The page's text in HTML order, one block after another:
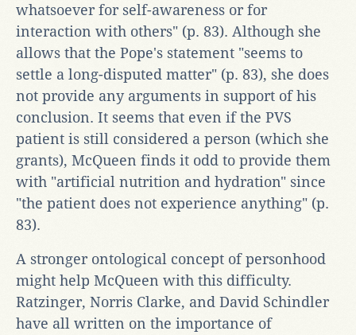
whatsoever for self-awareness or for
interaction with others" (p. 83). Although she
allows that the Pope's statement "seems to
settle a long-disputed matter" (p. 83), she does
not provide any arguments in support of his
conclusion. It seems that even if the PVS
patient is still considered a person (which she
grants), McQueen finds it odd to provide them
with "artificial nutrition and hydration" since
"the patient does not experience anything" (p.
83).
A stronger ontological concept of personhood
might help McQueen with this difficulty.
Ratzinger, Norris Clarke, and David Schindler
have all written on the importance of